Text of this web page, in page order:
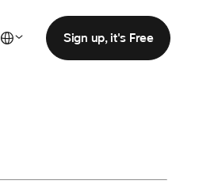
Sign up, it's Free